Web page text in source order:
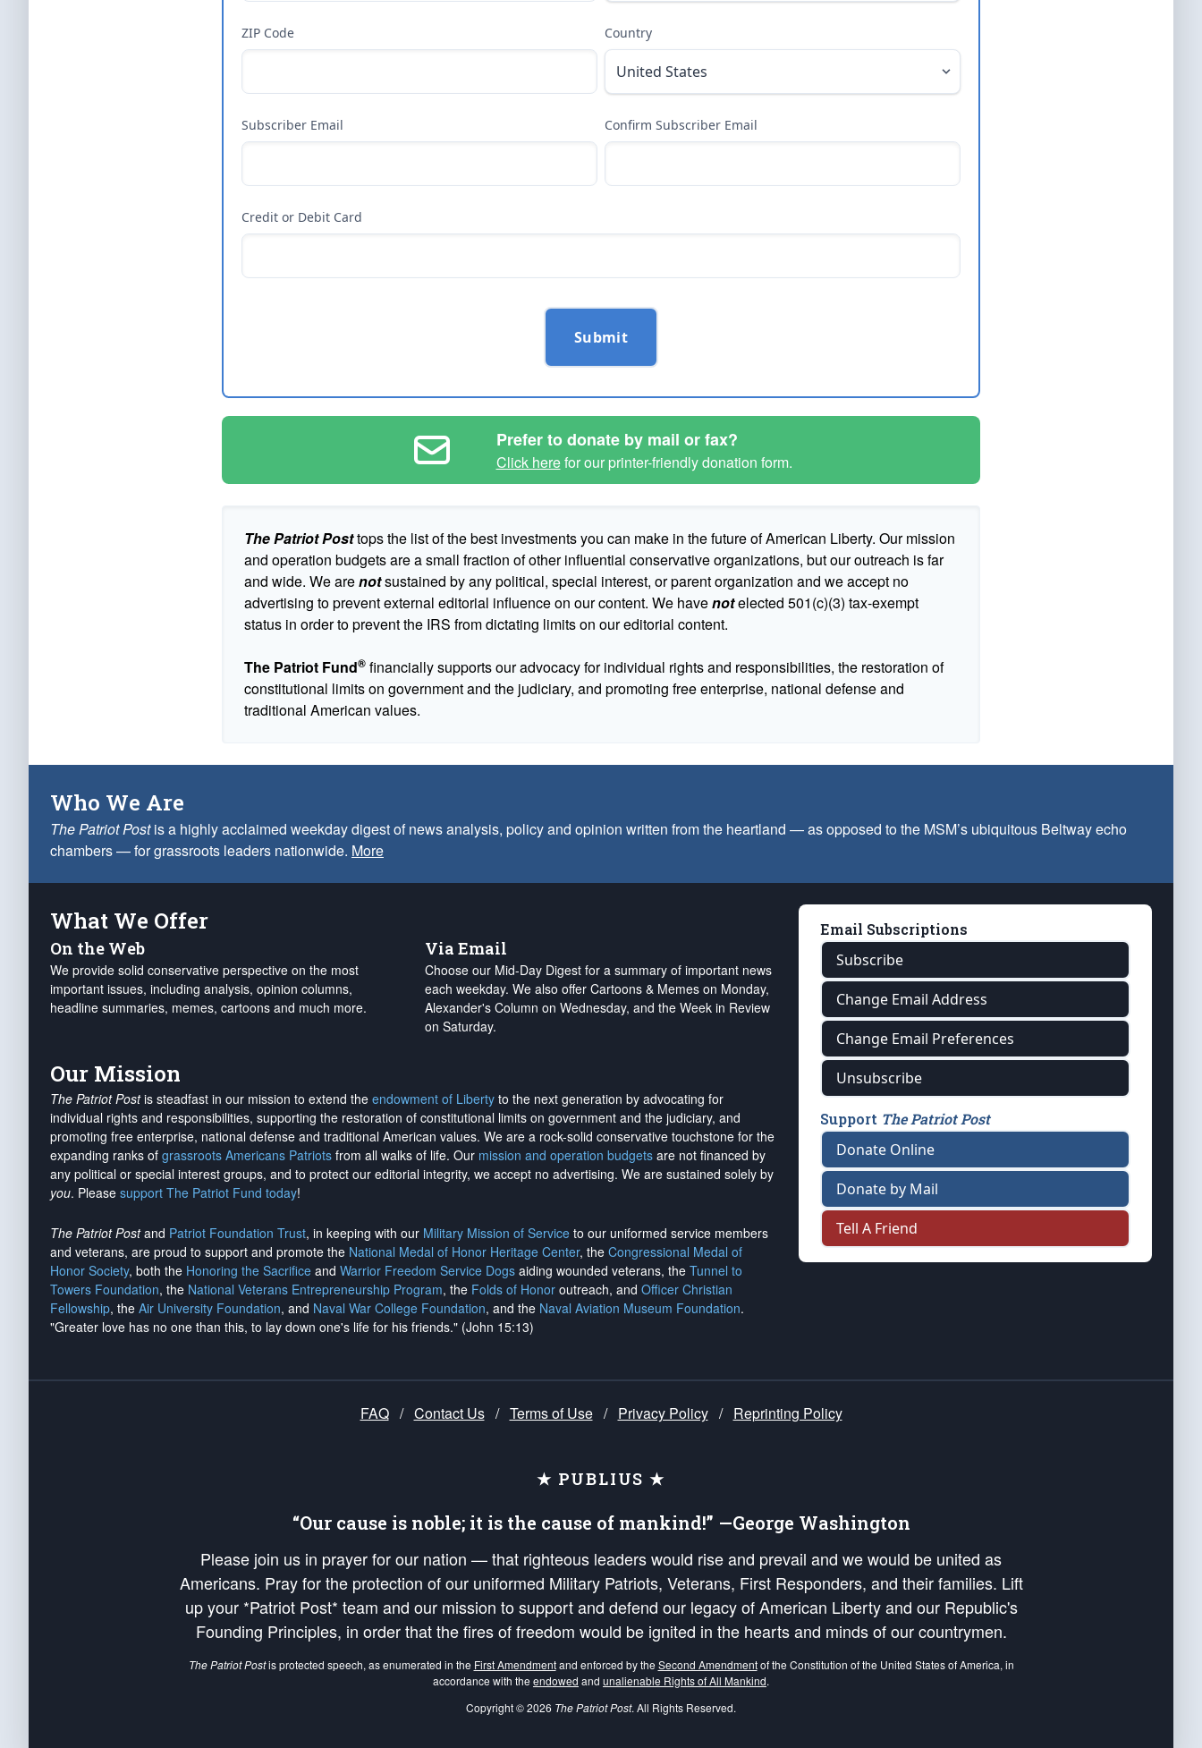
ZIP Code Country
Subscriber Email Confirm Subscriber Email
Credit or Debit Card
Submit
Prefer to donate by mail or fax?
Click herefor our printer-friendly donation form.
The Patriot Posttops the list of the best investments you can make in the future of American Liberty. Our mission
and operation budgets are a small fraction of other influential conservative organizations, but our outreach is far
and wide. We arenotsustained by any political, special interest, or parent organization and we accept no
advertising to prevent external editorial influence on our content. We havenotelected 501(c)(3) tax-exempt
status in order to prevent the IRS from dictating limits on our editorial content.
The Patriot Fund® financially supports our advocacy for individual rights and responsibilities, the restoration of
constitutional limits on government and the judiciary, and promoting free enterprise, national defense and
traditional American values.
Who We Are
The Patriot Postis a highly acclaimed weekday digest of news analysis, policy and opinion written from the heartland — as opposed to the MSM’s ubiquitous Beltway echo
chambers — for grassroots leaders nationwide. More
What We Offer
On the Web
We provide solid conservative perspective on the most
important issues, including analysis, opinion columns,
headline summaries, memes, cartoons and much more.
Via Email
Choose our Mid-Day Digest for a summary of important news
each weekday. We also offer Cartoons & Memes on Monday,
Alexander's Column on Wednesday, and the Week in Review
on Saturday.
Our Mission
The Patriot Postis steadfast in our mission to extend the endowment of Liberty to the next generation by advocating for
individual rights and responsibilities, supporting the restoration of constitutional limits on government and the judiciary, and
promoting free enterprise, national defense and traditional American values. We are a rock-solid conservative touchstone for the
expanding ranks of grassroots Americans Patriots from all walks of life. Our mission and operation budgets are not financed by
any political or special interest groups, and to protect our editorial integrity, we accept no advertising. We are sustained solely by
you. Please support The Patriot Fund today!
The Patriot Postand Patriot Foundation Trust, in keeping with our Military Mission of Service to our uniformed service members
and veterans, are proud to support and promote the National Medal of Honor Heritage Center, the Congressional Medal of
Honor Society, both the Honoring the Sacrifice and Warrior Freedom Service Dogs aiding wounded veterans, the Tunnel to
Towers Foundation, the National Veterans Entrepreneurship Program, the Folds of Honor outreach, and Officer Christian
Fellowship, the Air University Foundation, and Naval War College Foundation, and the Naval Aviation Museum Foundation.
"Greater love has no one than this, to lay down one's life for his friends." (John 15:13)
Email Subscriptions
Subscribe
Change Email Address
Change Email Preferences
Unsubscribe
Support The Patriot Post
Donate Online
Donate by Mail
Tell A Friend
FAQ / Contact Us / Terms of Use / Privacy Policy / Reprinting Policy
★ PUBLIUS ★
“Our cause is noble; it is the cause of mankind!” —George Washington
Please join us in prayer for our nation — that righteous leaders would rise and prevail and we would be united as
Americans. Pray for the protection of our uniformed Military Patriots, Veterans, First Responders, and their families. Lift
up your *Patriot Post* team and our mission to support and defend our legacy of American Liberty and our Republic's
Founding Principles, in order that the fires of freedom would be ignited in the hearts and minds of our countrymen.
The Patriot Postis protected speech, as enumerated in the First Amendmentand enforced by the Second Amendmentof the Constitution of the United States of America, in
accordance with the endowed and unalienable Rights of All Mankind.
Copyright © 2026 The Patriot Post. All Rights Reserved.